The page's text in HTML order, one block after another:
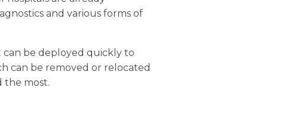
and various forms of
can be deployed quickly to
can be removed or relocated
the most.